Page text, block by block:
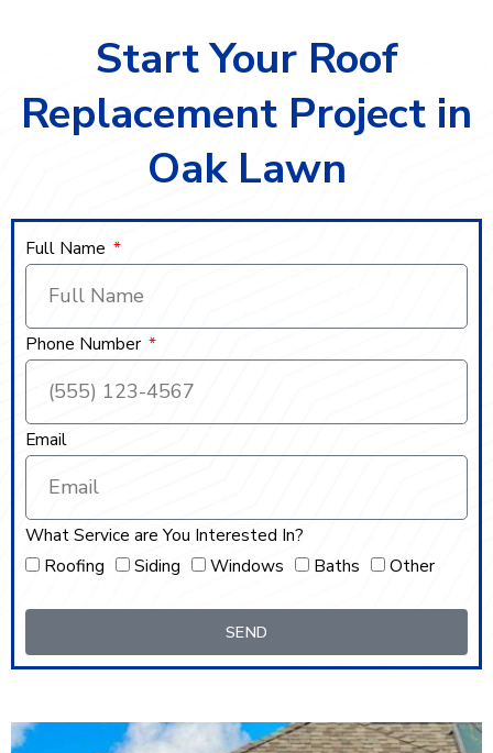
Start Your Roof
Replacement Project in
Oak Lawn
Full Name
Phone Number
Email
What Service are You Interested In?
Roofing
Siding Windows Baths Other
SEND